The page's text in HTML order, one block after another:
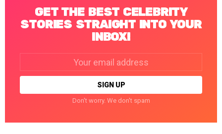
GET THE BEST CELEBRITY
STORIES STRAIGHT INTO YOUR
INBOX!
Don't worry. We don't spam